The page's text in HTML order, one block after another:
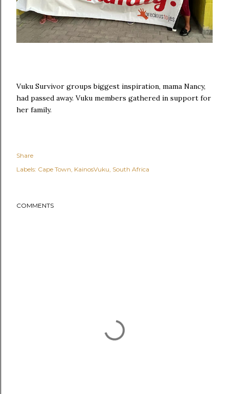
Vuku Survivor groups biggest inspiration, mama Nancy,
had passed away. Vuku members gathered in support for
her family.
Share
Labels: Cape Town KainosVuku South Africa
COMMENTS